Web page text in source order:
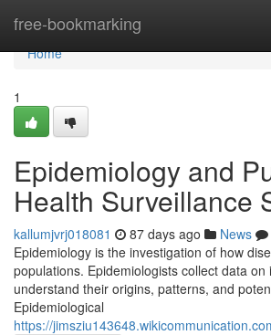
free-bookmarking
Home
Home
1
Epidemiology and
Health Surveillance
kallumjvrj018081 87 days ago News
Epidemiology is the investigation of how
populations. Epidemiologists collect data on
understand their origins, patterns, and
Epidemiological
https://